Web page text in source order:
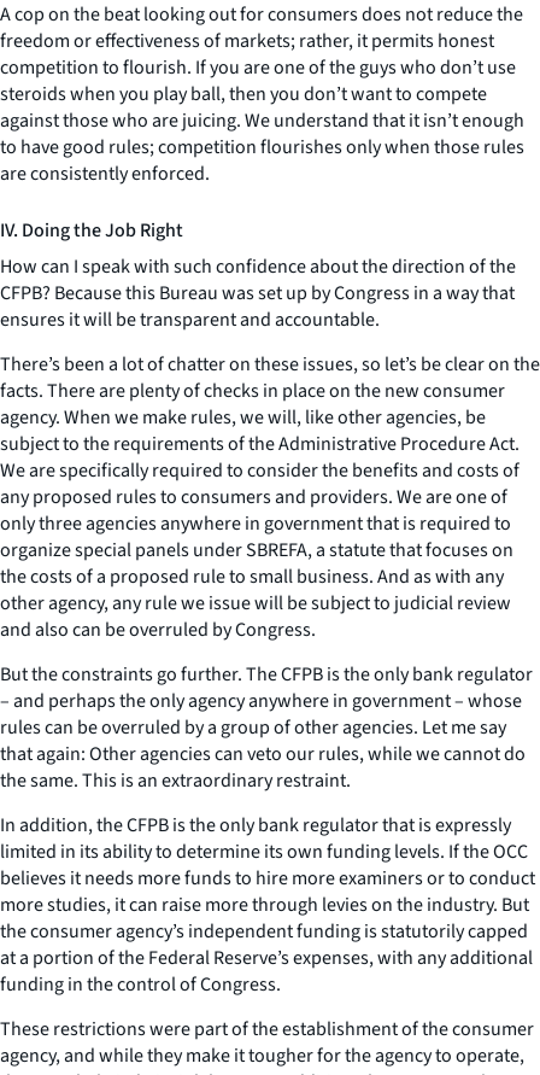
A cop on the beat looking out for consumers does not reduce the
freedom or effectiveness of markets; rather, it permits honest
competition to flourish. If you are one of the guys who don’t use
steroids when you play ball, then you don’t want to compete
against those who are juicing. We understand that it isn’t enough
to have good rules; competition flourishes only when those rules
are consistently enforced.
IV. Doing the Job Right
How can I speak with such confidence about the direction of the
CFPB? Because this Bureau was set up by Congress in a way that
ensures it will be transparent and accountable.
There’s been a lot of chatter on these issues, so let’s be clear on the
facts. There are plenty of checks in place on the new consumer
agency. When we make rules, we will, like other agencies, be
subject to the requirements of the Administrative Procedure Act.
We are specifically required to consider the benefits and costs of
any proposed rules to consumers and providers. We are one of
only three agencies anywhere in government that is required to
organize special panels under SBREFA, a statute that focuses on
the costs of a proposed rule to small business. And as with any
other agency, any rule we issue will be subject to judicial review
and also can be overruled by Congress.
But the constraints go further. The CFPB is the only bank regulator
– and perhaps the only agency anywhere in government – whose
rules can be overruled by a group of other agencies. Let me say
that again: Other agencies can veto our rules, while we cannot do
the same. This is an extraordinary restraint.
In addition, the CFPB is the only bank regulator that is expressly
limited in its ability to determine its own funding levels. If the OCC
believes it needs more funds to hire more examiners or to conduct
more studies, it can raise more through levies on the industry. But
the consumer agency’s independent funding is statutorily capped
at a portion of the Federal Reserve’s expenses, with any additional
funding in the control of Congress.
These restrictions were part of the establishment of the consumer
agency, and while they make it tougher for the agency to operate,